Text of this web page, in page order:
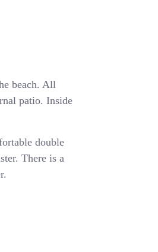
beach. All
patio. Inside
double
There is a